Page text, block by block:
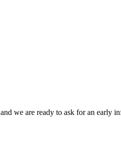
we are ready to ask for an early